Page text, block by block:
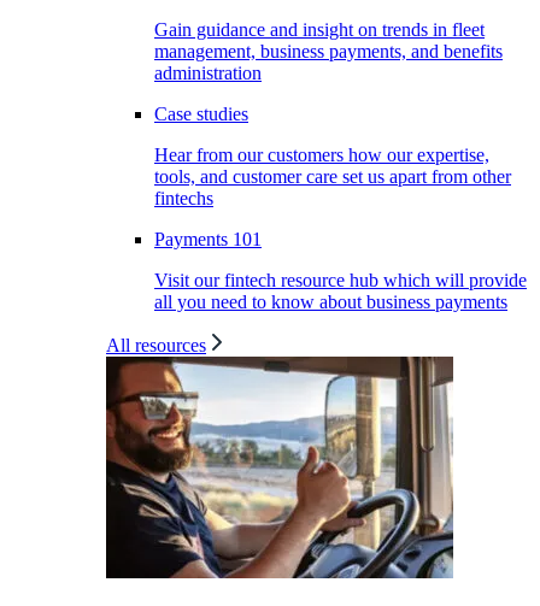
Gain guidance and insight on trends in fleet
management, business payments, and benefits
administration
Case studies
Hear from our customers how our expertise,
tools, and customer care set us apart from other
fintechs
Payments 101
Visit our fintech resource hub which will provide
all you need to know about business payments
All resources